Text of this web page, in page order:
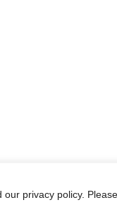
our privacy policy.